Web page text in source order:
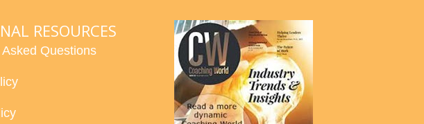
RESOURCES
Questions